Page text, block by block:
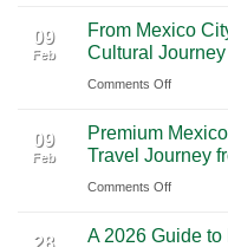
5
From
Las
A
Scenic
Road
Through
09
Feb
From Mexico
Cultural
Comments Offon
Mexico
City
to
The
09
Feb
Premium
Travel Journey
Comments Offon
Mexico
28
A 2026 Guide